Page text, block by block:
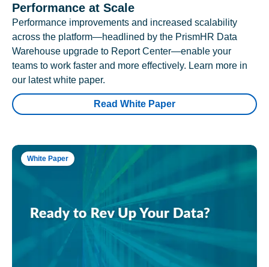
Performance at Scale
Performance improvements and increased scalability
across the platform—headlined by the PrismHR Data
Warehouse upgrade to Report Center—enable your
teams to work faster and more effectively. Learn more in
our latest white paper.
Read White Paper
White Paper